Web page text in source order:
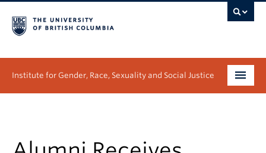
Institute for Gender, Race, Sexuality and Social Justice